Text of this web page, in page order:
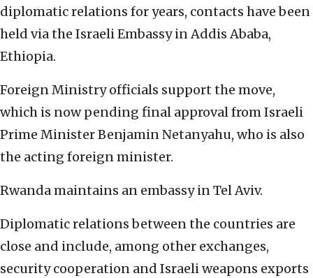
diplomatic relations for years, contacts have been
held via the Israeli Embassy in Addis Ababa,
Ethiopia.
Foreign Ministry officials support the move,
which is now pending final approval from Israeli
Prime Minister Benjamin Netanyahu, who is also
the acting foreign minister.
Rwanda maintains an embassy in Tel Aviv.
Diplomatic relations between the countries are
close and include, among other exchanges,
security cooperation and Israeli weapons exports